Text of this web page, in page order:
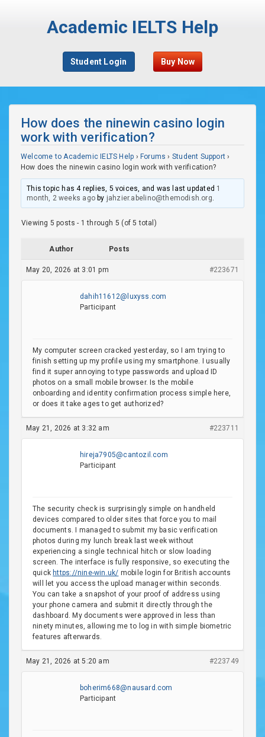
Academic IELTS Help
Student Login Buy Now
How does the ninewin casino login
work with verification?
Welcome to Academic IELTS Help › Forums › Student Support ›
How does the ninewin casino login work with verification?
This topic has 4 replies, 5 voices, and was last updated 1
month, 2 weeks agoby jahzier.abelino@themodish.org.
Viewing 5 posts - 1 through 5 (of 5 total)
Author Posts
May 20, 2026 at 3:01 pm #223671
dahih11612@luxyss.com
Participant
My computer screen cracked yesterday, so I am trying to
finish setting up my profile using my smartphone. I usually
find it super annoying to type passwords and upload ID
photos on a small mobile browser. Is the mobile
onboarding and identity confirmation process simple here,
or does it take ages to get authorized?
May 21, 2026 at 3:32 am #223711
hireja7905@cantozil.com
Participant
The security check is surprisingly simple on handheld
devices compared to older sites that force you to mail
documents. I managed to submit my basic verification
photos during my lunch break last week without
experiencing a single technical hitch or slow loading
screen. The interface is fully responsive, so executing the
quick https://nine-win.uk/ mobile login for British accounts
will let you access the upload manager within seconds.
You can take a snapshot of your proof of address using
your phone camera and submit it directly through the
dashboard. My documents were approved in less than
ninety minutes, allowing me to log in with simple biometric
features afterwards.
May 21, 2026 at 5:20 am #223749
boherim668@nausard.com
Participant